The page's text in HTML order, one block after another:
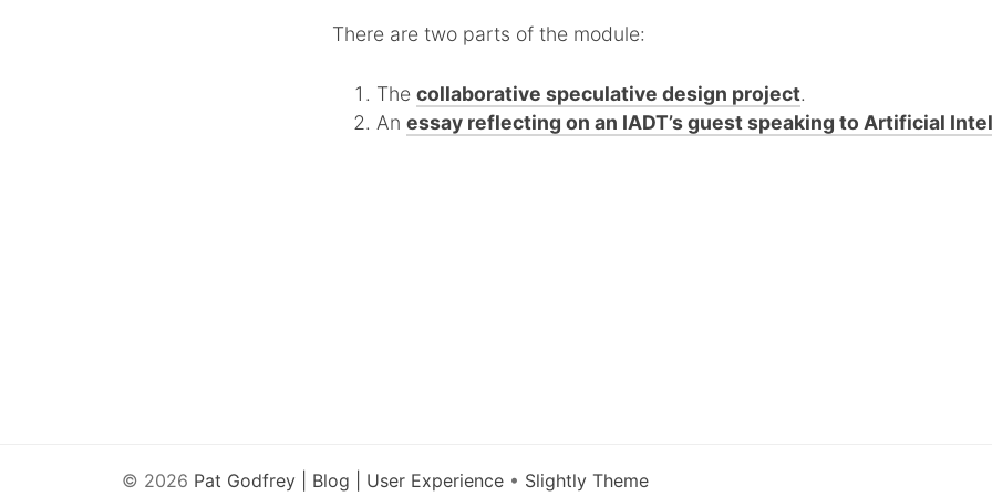
There are two parts of the module:
The collaborative speculative design project.
An essay reflecting on an IADT’s guest speaking to Artificial
© 2026 Pat Godfrey | Blog | User Experience • Slightly Theme